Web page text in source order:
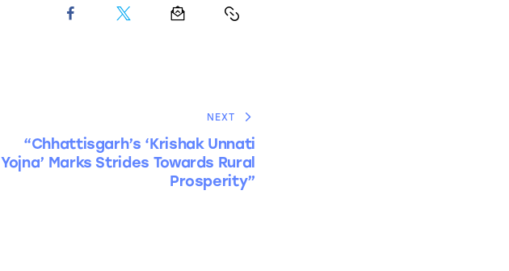
NEXT
“Chhattisgarh’s ‘Krishak Unnati
Yojna’ Marks Strides Towards Rural
Prosperity”